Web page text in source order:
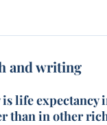
and writing
is life expectancy
than in other